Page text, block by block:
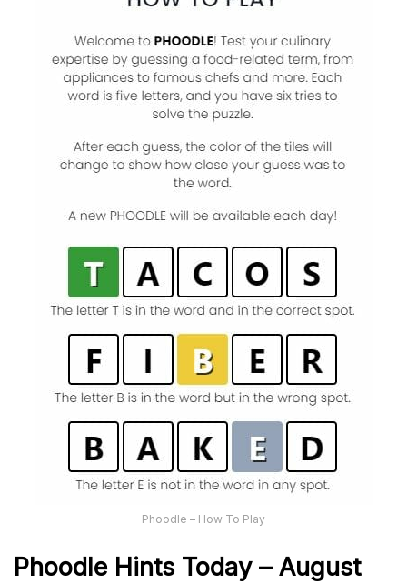
Phoodle – How To Play
Phoodle Hints Today – August